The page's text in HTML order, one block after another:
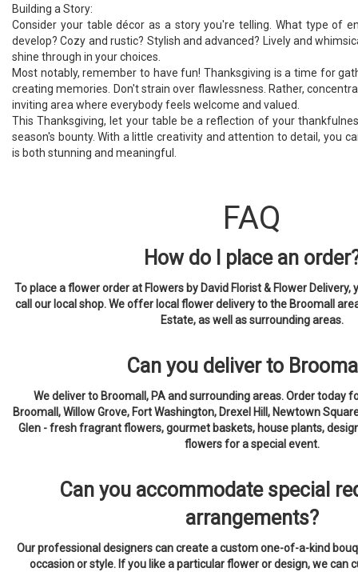
Building a Story:
Consider your table décor as a story you're telling. What type of
develop? Cozy and rustic? Stylish and advanced? Lively and
shine through in your choices.
Most notably, remember to have fun! Thanksgiving is a time for
creating memories. Don't strain over flawlessness. Rather,
inviting area where everybody feels welcome and valued.
This Thanksgiving, let your table be a reflection of your
season's bounty. With a little creativity and attention to detail, you
is both stunning and meaningful.
FAQ
How do I place an
To place a flower order at Flowers by David Florist & Flower
call our local shop. We offer local flower delivery to the Broomall
Estate, as well as surrounding areas.
Can you deliver to
We deliver to Broomall, PA and surrounding areas. Order today
Broomall, Willow Grove, Fort Washington, Drexel Hill, Newtown
Glen - fresh fragrant flowers, gourmet baskets, house plants,
flowers for a special event.
Can you accommodate special
arrangements?
Our professional designers can create a custom one-of-a-kind
occasion or style. If you like a particular flower or design, we can